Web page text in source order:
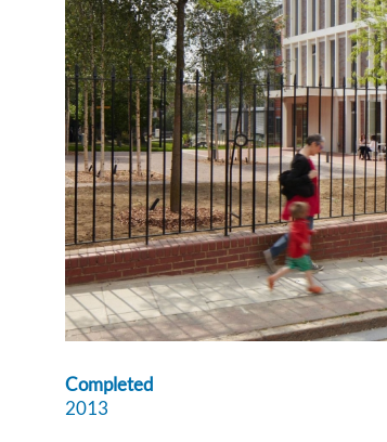
Completed
2013